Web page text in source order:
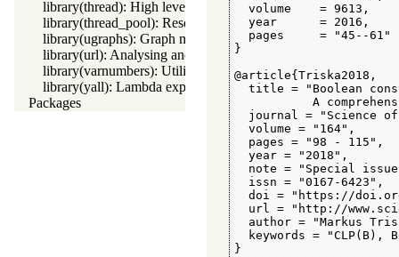
library(thread): High level thread primitives
library(thread_pool): Resource bounded thread management
library(ugraphs): Graph manipulation library
library(url): Analysing and constructing URL
library(varnumbers): Utilities for numbered terms
library(yall): Lambda expressions
Packages
  volume    = 9613,
  year      = 2016,
  pages     = "45--61"
}
@article{Triska2018,
title = "Boolean
A
journal = "Science
  volume = "164",
  pages = "98 - 115",
  year = "2018",
note = "Special
  issn = "0167-6423",
doi = "https://
url = "http://
author = "Markus
keywords = "CLP(B),
}